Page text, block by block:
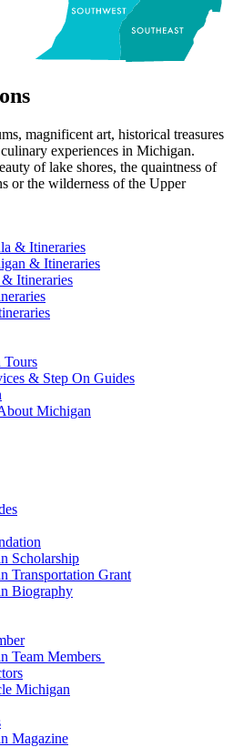
magnificent art, historical treasures
experiences in Michigan.
of lake shores, the quaintness of
or the wilderness of the Upper
& Itineraries
& Itineraries
Itineraries
Tours
& Step On Guides
Michigan
Scholarship
Transportation Grant
Biography
Team Members
Michigan
Magazine